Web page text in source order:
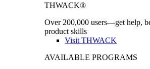
THWACK®
Over 200,000 users—get help,
product skills
Visit THWACK
AVAILABLE PROGRAMS